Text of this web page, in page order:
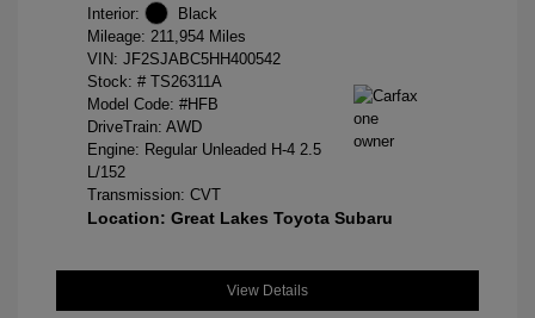
Interior:
Black
Mileage: 211,954 Miles
VIN: JF2SJABC5HH400542
Stock: # TS26311A
Model Code: #HFB
DriveTrain: AWD
Engine: Regular Unleaded H-4 2.5
L/152
Transmission: CVT
Location: Great Lakes Toyota Subaru
View Details